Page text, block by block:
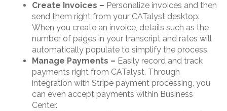
Create Invoices – Personalize invoices and then
send them right from your CATalyst desktop.
When you create an invoice, details such as the
number of pages in your transcript and rates will
automatically populate to simplify the process.
Manage Payments – Easily record and track
payments right from CATalyst. Through
integration with Stripe payment processing, you
can even accept payments within Business
Center.